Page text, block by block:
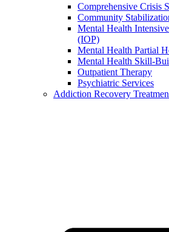
Comprehensive Crisis
Community
Mental Health
(IOP)
Mental Health Partial
Mental Health Skill-
Outpatient Therapy
Psychiatric Services
Addiction Recovery